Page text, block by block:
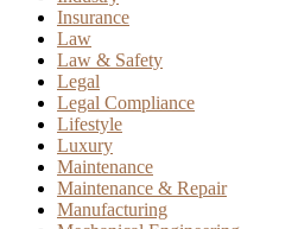
Insurance
Law
Law & Safety
Legal
Legal Compliance
Lifestyle
Luxury
Maintenance
Maintenance & Repair
Manufacturing